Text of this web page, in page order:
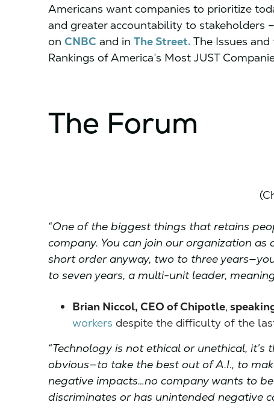
Americans want companies to prioritize
and greater accountability to stakeholders –
on CNBC and in The Street. The Issues
Rankings of America’s Most JUST
The Forum
“One of the biggest things that retains
company. You can join our organization
short order anyway, two to three
to seven years, a multi-unit leader,
Brian Niccol, CEO of Chipotle,
workers despite the difficulty of the
“Technology is not ethical or unethical,
obvious—to take the best out of A.I., to
negative impacts…no company wants to
discriminates or has unintended negative